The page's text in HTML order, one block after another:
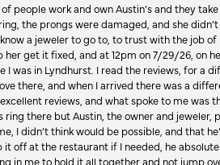
people work and own Austin’s and they
the prongs were damaged, and she
a jeweler to go to, to trust with the job
get it fixed, and at 12pm on 7/29/26, on
I was in Lyndhurst. I read the reviews, for a
there, and when I arrived there was a
reviews, and what spoke to me was
there but Austin, the owner and jeweler,
I didn’t think would be possible, and that
off at the restaurant if I needed, he
in me to hold it all together and not jump